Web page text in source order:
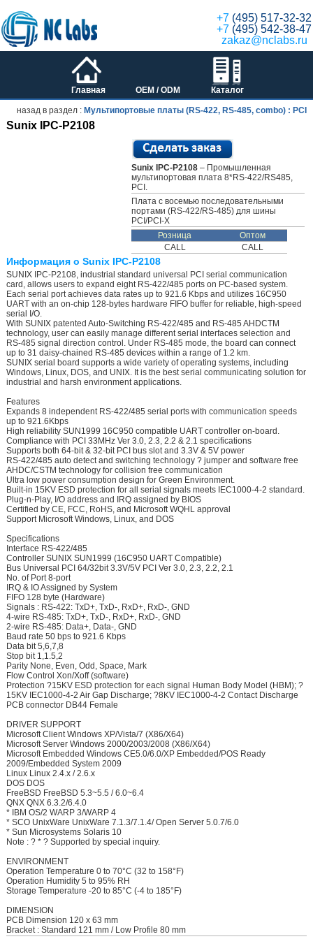
+7 (495) 517-32-32
+7 (495) 542-38-47
zakaz@nclabs.ru
Главная OEM / ODM Каталог
назад в раздел : Мультипортовые платы (RS-422, RS-485, combo) : PCI
Sunix IPC-P2108
Sunix IPC-P2108– Промышленная
мультипортовая плата 8*RS-422/RS485,
PCI.
Плата с восемью последовательными
портами (RS-422/RS-485) для шины
PCI/PCI-X
Розница
Оптом
CALL
CALL
Информация о Sunix IPC-P2108
SUNIX IPC-P2108, industrial standard universal PCI serial communication
card, allows users to expand eight RS-422/485 ports on PC-based system.
Each serial port achieves data rates up to 921.6 Kbps and utilizes 16C950
UART with an on-chip 128-bytes hardware FIFO buffer for reliable, high-speed
serial I/O.
With SUNIX patented Auto-Switching RS-422/485 and RS-485 AHDCTM
technology, user can easily manage different serial interfaces selection and
RS-485 signal direction control. Under RS-485 mode, the board can connect
up to 31 daisy-chained RS-485 devices within a range of 1.2 km.
SUNIX serial board supports a wide variety of operating systems, including
Windows, Linux, DOS, and UNIX. It is the best serial communicating solution for
industrial and harsh environment applications.
Features
Expands 8 independent RS-422/485 serial ports with communication speeds
up to 921.6Kbps
High reliability SUN1999 16C950 compatible UART controller on-board.
Compliance with PCI 33MHz Ver 3.0, 2.3, 2.2 & 2.1 specifications
Supports both 64-bit & 32-bit PCI bus slot and 3.3V & 5V power
RS-422/485 auto detect and switching technology ? jumper and software free
AHDC/CSTM technology for collision free communication
Ultra low power consumption design for Green Environment.
Built-in 15KV ESD protection for all serial signals meets IEC1000-4-2 standard.
Plug-n-Play, I/O address and IRQ assigned by BIOS
Certified by CE, FCC, RoHS, and Microsoft WQHL approval
Support Microsoft Windows, Linux, and DOS
Specifications
Interface RS-422/485
Controller SUNIX SUN1999 (16C950 UART Compatible)
Bus Universal PCI 64/32bit 3.3V/5V PCI Ver 3.0, 2.3, 2.2, 2.1
No. of Port 8-port
IRQ & IO Assigned by System
FIFO 128 byte (Hardware)
Signals : RS-422: TxD+, TxD-, RxD+, RxD-, GND
4-wire RS-485: TxD+, TxD-, RxD+, RxD-, GND
2-wire RS-485: Data+, Data-, GND
Baud rate 50 bps to 921.6 Kbps
Data bit 5,6,7,8
Stop bit 1,1.5,2
Parity None, Even, Odd, Space, Mark
Flow Control Xon/Xoff (software)
Protection ?15KV ESD protection for each signal Human Body Model (HBM); ?
15KV IEC1000-4-2 Air Gap Discharge; ?8KV IEC1000-4-2 Contact Discharge
PCB connector DB44 Female
DRIVER SUPPORT
Microsoft Client Windows XP/Vista/7 (X86/X64)
Microsoft Server Windows 2000/2003/2008 (X86/X64)
Microsoft Embedded Windows CE5.0/6.0/XP Embedded/POS Ready
2009/Embedded System 2009
Linux Linux 2.4.x / 2.6.x
DOS DOS
FreeBSD FreeBSD 5.3~5.5 / 6.0~6.4
QNX QNX 6.3.2/6.4.0
* IBM OS/2 WARP 3/WARP 4
* SCO UnixWare UnixWare 7.1.3/7.1.4/ Open Server 5.0.7/6.0
* Sun Microsystems Solaris 10
Note : ? * ? Supported by special inquiry.
ENVIRONMENT
Operation Temperature 0 to 70°C (32 to 158°F)
Operation Humidity 5 to 95% RH
Storage Temperature -20 to 85°C (-4 to 185°F)
DIMENSION
PCB Dimension 120 x 63 mm
Bracket : Standard 121 mm / Low Profile 80 mm